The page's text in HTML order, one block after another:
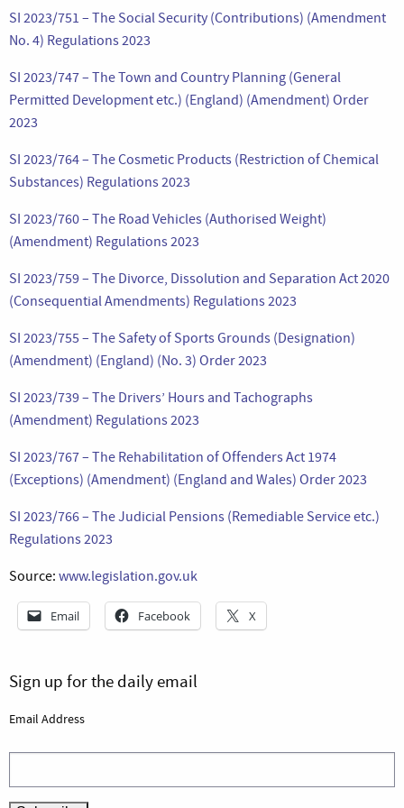
SI 2023/751 – The Social Security (Contributions) (Amendment
No. 4) Regulations 2023
SI 2023/747 – The Town and Country Planning (General
Permitted Development etc.) (England) (Amendment) Order
2023
SI 2023/764 – The Cosmetic Products (Restriction of Chemical
Substances) Regulations 2023
SI 2023/760 – The Road Vehicles (Authorised Weight)
(Amendment) Regulations 2023
SI 2023/759 – The Divorce, Dissolution and Separation Act 2020
(Consequential Amendments) Regulations 2023
SI 2023/755 – The Safety of Sports Grounds (Designation)
(Amendment) (England) (No. 3) Order 2023
SI 2023/739 – The Drivers’ Hours and Tachographs
(Amendment) Regulations 2023
SI 2023/767 – The Rehabilitation of Offenders Act 1974
(Exceptions) (Amendment) (England and Wales) Order 2023
SI 2023/766 – The Judicial Pensions (Remediable Service etc.)
Regulations 2023
Source: www.legislation.gov.uk
Email Facebook X
Sign up for the daily email
Email Address